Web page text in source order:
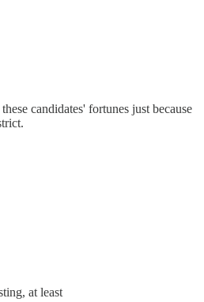
candidates' fortunes just because
at least